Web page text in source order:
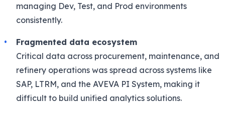
managing Dev, Test, and Prod environments
consistently.
Fragmented data ecosystem
Critical data across procurement, maintenance, and
refinery operations was spread across systems like
SAP, LTRM, and the AVEVA PI System, making it
difficult to build unified analytics solutions.